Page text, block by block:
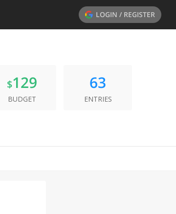
LOGIN / REGISTER
$129
BUDGET
63
ENTRIES